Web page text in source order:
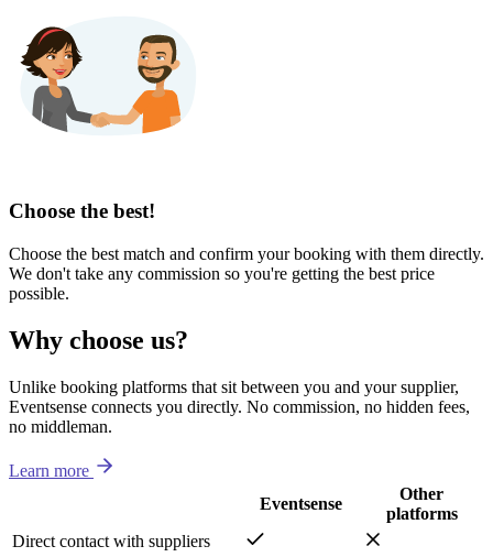
Choose the best!
Choose the best match and confirm your booking with them directly.
We don't take any commission so you're getting the best price
possible.
Why choose us?
Unlike booking platforms that sit between you and your supplier,
Eventsense connects you directly. No commission, no hidden fees,
no middleman.
Learn more
Eventsense
Other
platforms
Direct contact with suppliers